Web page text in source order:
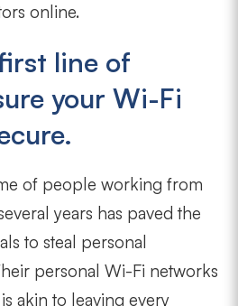
online.
line of
your Wi-Fi
of people working from
years has paved the
to steal personal
personal Wi-Fi networks
akin to leaving every